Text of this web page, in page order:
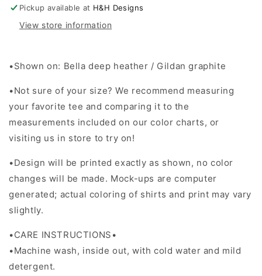
Block
~
Lowman
Fundraiser
Block
Lowman
Fundraiser
Pickup available at H&H Designs
View store information
•Shown on: Bella deep heather / Gildan graphite
•Not sure of your size? We recommend measuring
your favorite tee and comparing it to the
measurements included on our color charts, or
visiting us in store to try on!
•Design will be printed exactly as shown, no color
changes will be made. Mock-ups are computer
generated; actual coloring of shirts and print may vary
slightly.
•CARE INSTRUCTIONS•
•Machine wash, inside out, with cold water and mild
detergent.